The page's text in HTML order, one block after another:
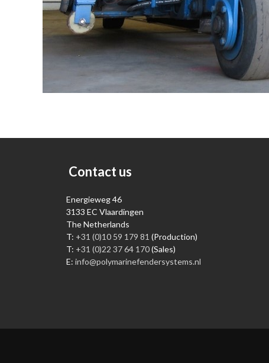
Contact us
Energieweg 46
3133 EC Vlaardingen
The Netherlands
T: +31 (0)10 59 179 81 (Production)
T: +31 (0)22 37 64 170(Sales)
E: info@polymarinefendersystems.nl